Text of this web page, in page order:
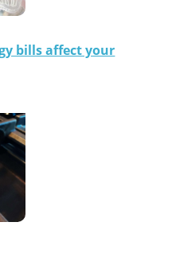
bills affect your